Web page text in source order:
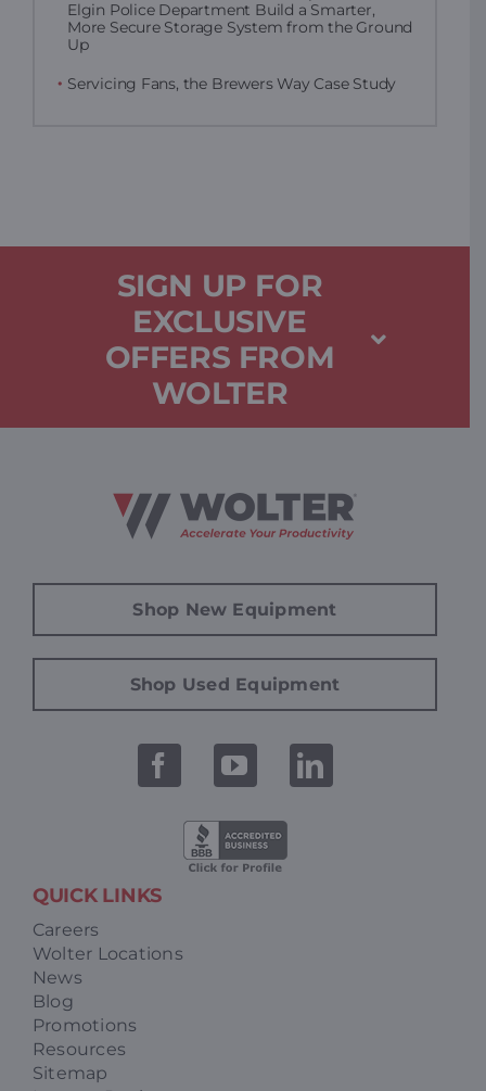
Elgin Police Department Build a Smarter,
More Secure Storage System from the Ground
Up
Servicing Fans, the Brewers Way Case Study
SIGN UP FOR
EXCLUSIVE
OFFERS FROM
WOLTER
Shop New Equipment
Shop Used Equipment
QUICK LINKS
Careers
Wolter Locations
News
Blog
Promotions
Resources
Sitemap